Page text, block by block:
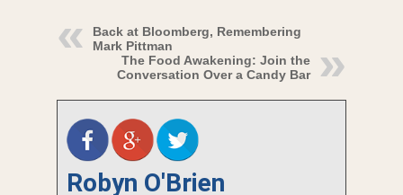
Back at Bloomberg, Remembering
Mark Pittman
The Food Awakening: Join the
Conversation Over a Candy Bar
Robyn O'Brien